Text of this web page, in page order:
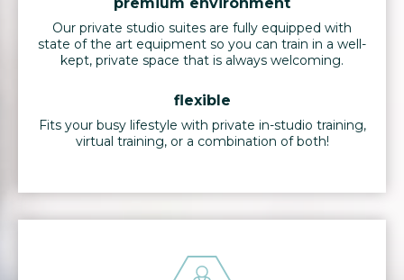
Our private studio suites are fully equipped with
state of the art equipment so you can train in a well-
kept, private space that is always welcoming.
flexible
Fits your busy lifestyle with private in-studio training,
virtual training, or a combination of both!